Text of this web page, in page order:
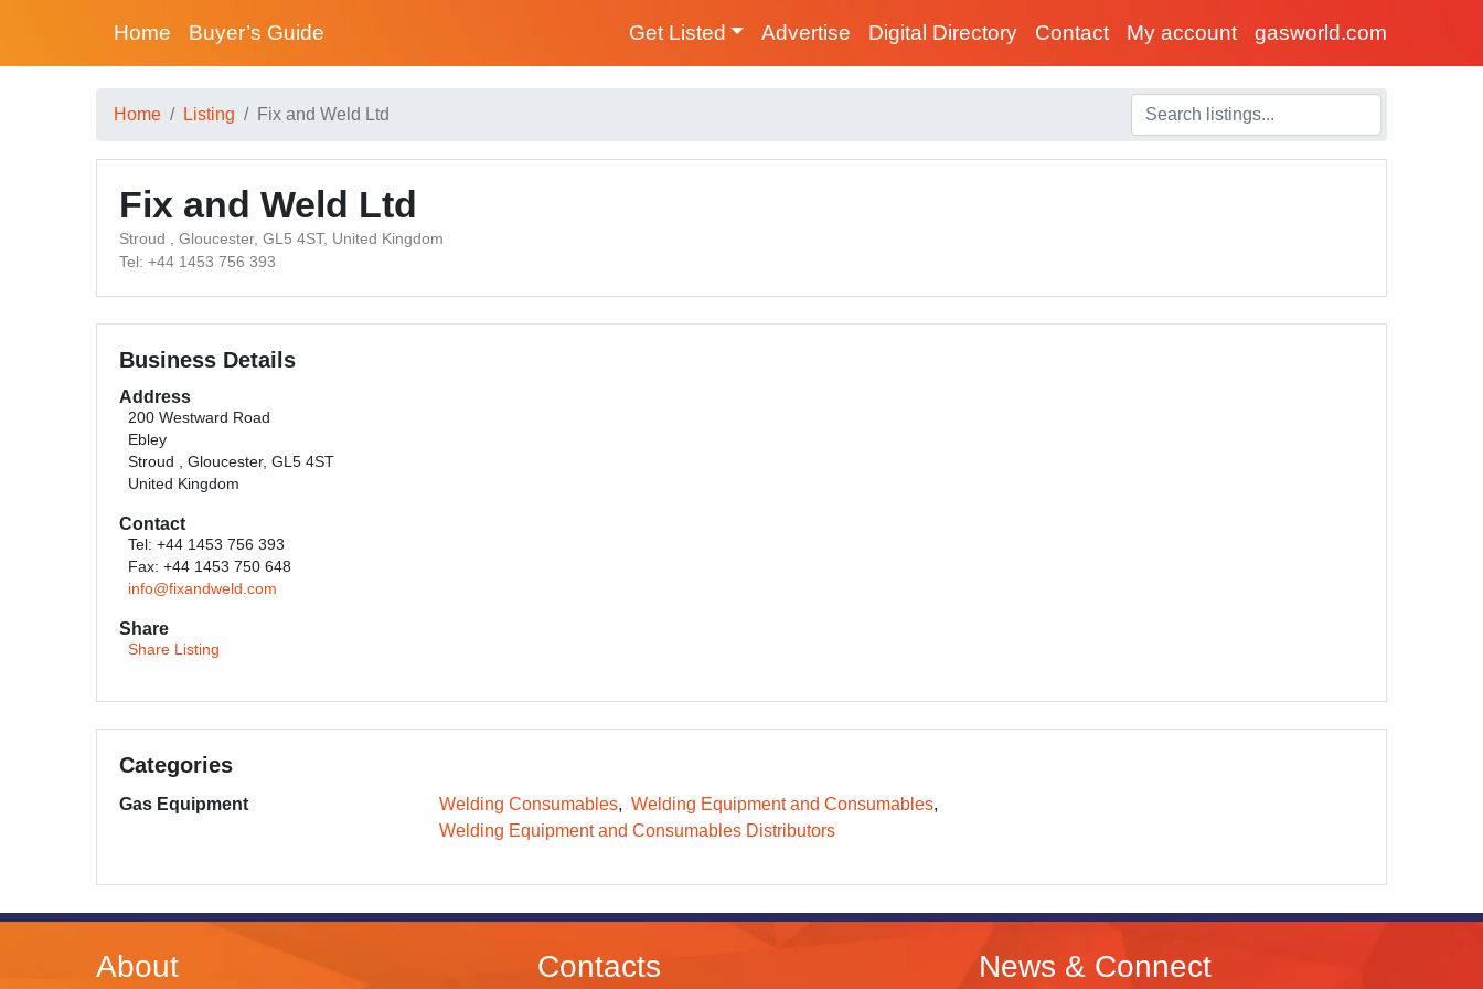
Home Buyer’s Guide Get Listed Advertise Digital Directory Contact My account gasworld.com
Home Listing Fix and Weld Ltd
Fix and Weld Ltd
Stroud , Gloucester, GL5 4ST, United Kingdom
Tel: +44 1453 756 393
Business Details
Address
200 Westward Road
Ebley
Stroud , Gloucester, GL5 4ST
United Kingdom
Contact
Tel: +44 1453 756 393
Fax: +44 1453 750 648
info@fixandweld.com
Share
Share Listing
Categories
Gas Equipment Welding Consumables
Welding Equipment and Consumables
Welding Equipment and Consumables Distributors
About Contacts News & Connect